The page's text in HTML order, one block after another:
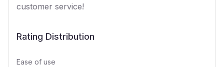
customer service!
Rating Distribution
Ease of use